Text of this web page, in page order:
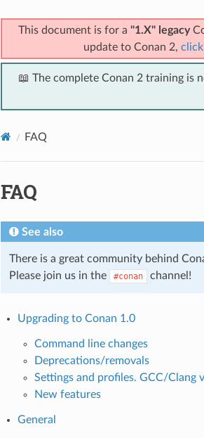
This document is for a "1.X" legacy
update to Conan 2,
📖 The complete Conan 2 training is
FAQ
FAQ
See also
There is a great community behind
Please join us in the
#conan channel!
Upgrading to Conan 1.0
Command line changes
Deprecations/removals
Settings and profiles. GCC/Clang
New features
General